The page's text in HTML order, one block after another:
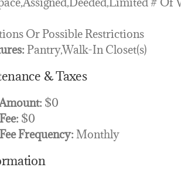
Or Possible Restrictions
Pantry,Walk-In Closet(s)
& Taxes
$0
$0
Frequency: Monthly